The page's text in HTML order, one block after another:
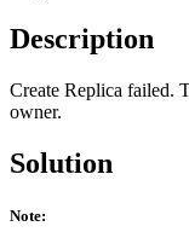
Description
Create Replica failed.
owner.
Solution
Note: